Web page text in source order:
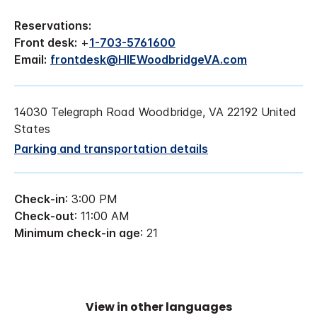
Reservations:
Front desk: +1-703-5761600
Email: frontdesk@HIEWoodbridgeVA.com
14030 Telegraph Road Woodbridge, VA 22192 United
States
Parking and transportation details
Check-in: 3:00 PM
Check-out: 11:00 AM
Minimum check-in age: 21
View in other languages